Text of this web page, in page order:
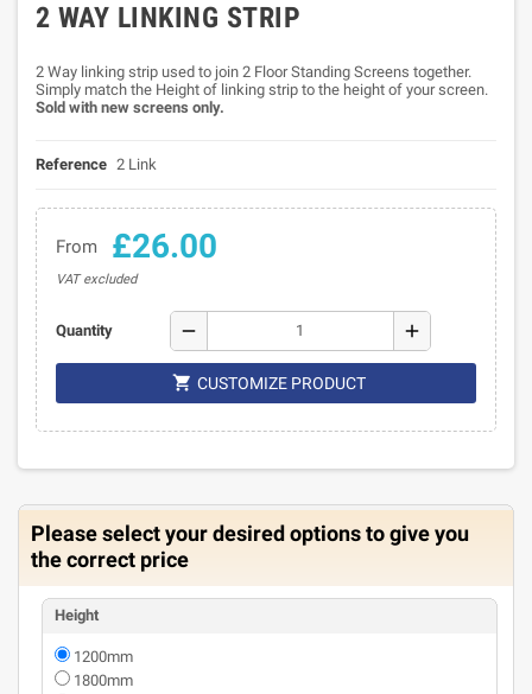
2 WAY LINKING STRIP
2 Way linking strip used to join 2 Floor Standing Screens together.
Simply match the Height of linking strip to the height of your screen.
Sold with new screens only.
Reference 2 Link
From £26.00
VAT excluded
Quantity remove add
 CUSTOMIZE PRODUCT
Please select your desired options to give you
the correct price
Height
1200mm
1800mm